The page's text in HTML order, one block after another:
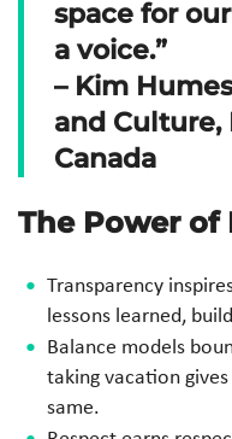
space for
a voice.”
– Kim
and Culture,
Canada
The Power of
Transparency
lessons learned,
Balance models
taking vacation
same.